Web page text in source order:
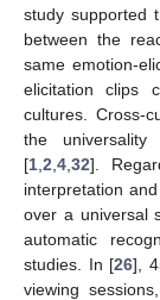
study supported
between the
same emotion-
elicitation clips
cultures. Cross-
the universality
[1 2 4 32].
interpretation
over a universal
automatic
studies. In [26],
viewing